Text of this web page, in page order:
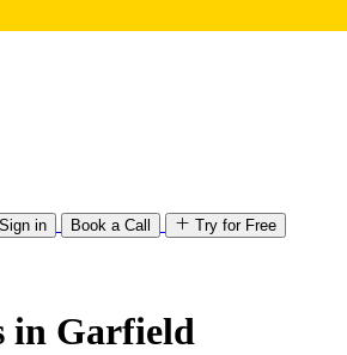
Sign in Book a Call Try for Free
in Garfield